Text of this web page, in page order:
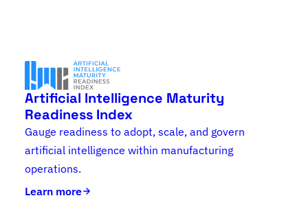
Artificial Intelligence Maturity
Readiness Index
Gauge readiness to adopt, scale, and govern
artificial intelligence within manufacturing
operations.
Learn more